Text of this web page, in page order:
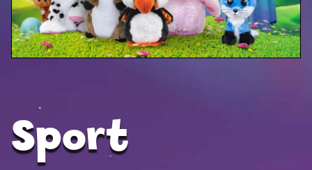
Dinos
Kawaii
Velvet
Get Well
Sport